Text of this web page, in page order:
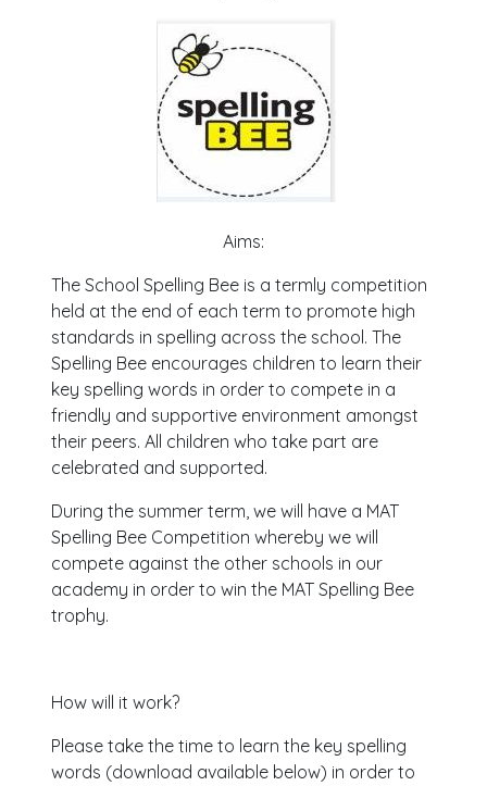
Aims:
The School Spelling Bee is a termly competition
held at the end of each term to promote high
standards in spelling across the school. The
Spelling Bee encourages children to learn their
key spelling words in order to compete in a
friendly and supportive environment amongst
their peers. All children who take part are
celebrated and supported.
During the summer term, we will have a MAT
Spelling Bee Competition whereby we will
compete against the other schools in our
academy in order to win the MAT Spelling Bee
trophy.
How will it work?
Please take the time to learn the key spelling
words (download available below) in order to